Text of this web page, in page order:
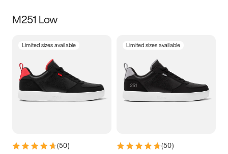
Size
3.5 4 4.5
5.5 6 6.5 7
9.5 10 10.5
M251 Low
Limited sizes available
(50)
Limited sizes available
(50)